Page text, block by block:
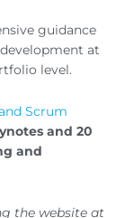
guidance
at
level.
Scrum
and 20
and
the website at